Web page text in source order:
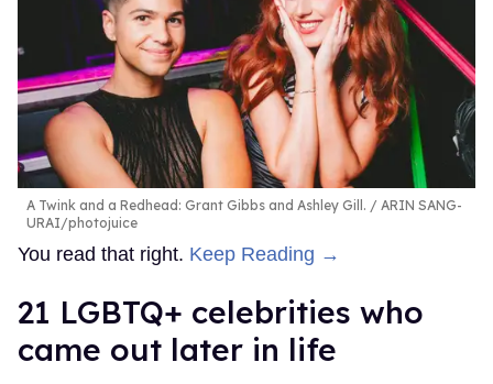
A Twink and a Redhead: Grant Gibbs and Ashley Gill.
ARIN SANG-
URAI/photojuice
You read that right. Keep Reading →
21 LGBTQ+ celebrities who
came out later in life